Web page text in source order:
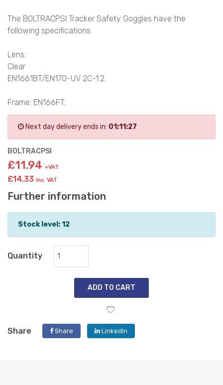
The BOLTRACPSI Tracker Safety Goggles have the
following specifications:
Lens:
Clear
EN1661BT/EN170-UV 2C-1.2.
Frame: EN166FT.
Next day delivery ends in: 01:11:27
BOLTRACPSI
£11.94 +VAT
£14.33 inc. VAT
Further information
Stock level: 12
Quantity
ADD TO CART
Share Share LinkedIn